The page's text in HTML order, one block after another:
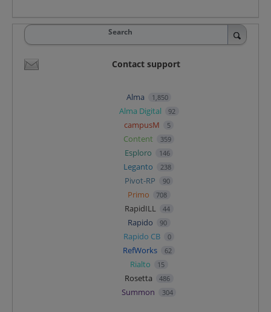
Search
Contact support
Alma 1,850
Alma Digital 92
campusM 5
Content 359
Esploro 146
Leganto 238
Pivot-RP 90
Primo 708
RapidILL 44
Rapido 90
Rapido CB 0
RefWorks 62
Rialto 15
Rosetta 486
Summon 304